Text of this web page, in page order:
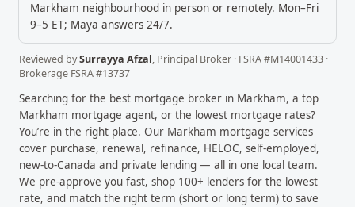
Markham neighbourhood in person or remotely. Mon–Fri
9–5 ET; Maya answers 24/7.
Reviewed bySurrayya Afzal, Principal Broker · FSRA #M14001433 ·
Brokerage FSRA #13737
Searching for the best mortgage broker in Markham, a top
Markham mortgage agent, or the lowest mortgage rates?
You’re in the right place. Our Markham mortgage services
cover purchase, renewal, refinance, HELOC, self-employed,
new-to-Canada and private lending — all in one local team.
We pre-approve you fast, shop 100+ lenders for the lowest
rate, and match the right term (short or long term) to save